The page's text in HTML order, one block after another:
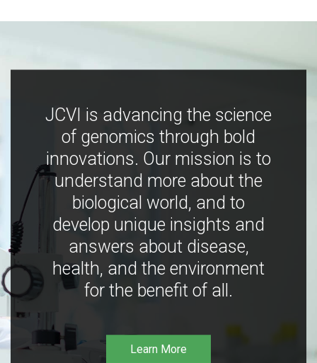
JCVI is advancing the science
of genomics through bold
innovations. Our mission is to
understand more about the
biological world, and to
develop unique insights and
answers about disease,
health, and the environment
for the benefit of all.
Learn More